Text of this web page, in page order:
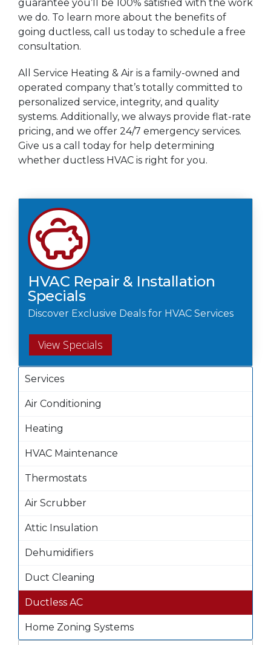
HVAC Repair & Installation
Specials
Discover Exclusive Deals for HVAC Services
View Specials
Services
Air Conditioning
Heating
HVAC Maintenance
Thermostats
Air Scrubber
Attic Insulation
Dehumidifiers
Duct Cleaning
Ductless AC
Home Zoning Systems
guarantee you’ll be 100% satisfied with the work
we do. To learn more about the benefits of
going ductless, call us today to schedule a free
consultation.
All Service Heating & Air is a family-owned and
operated company that’s totally committed to
personalized service, integrity, and quality
systems. Additionally, we always provide flat-rate
pricing, and we offer 24/7 emergency services.
Give us a call today for help determining
whether ductless HVAC is right for you.